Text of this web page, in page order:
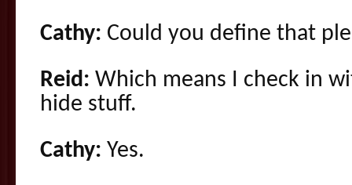
Cathy: Could you define that
Reid: Which means I check in
hide stuff.
Cathy: Yes.